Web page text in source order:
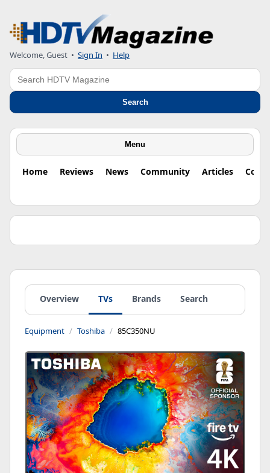
Welcome, Guest • Sign In • Help
Search
Search
Menu
Home Reviews News Community Articles
Overview TVs Brands Search
Equipment Toshiba 85C350NU